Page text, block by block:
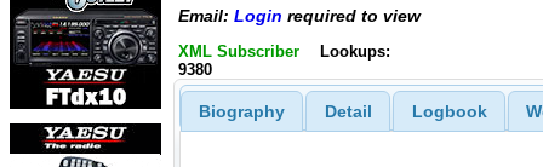
Email: Login required to view
XML Subscriber
Lookups:
9380
Biography Detail Logbook